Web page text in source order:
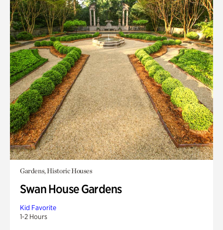
Gardens, Historic Houses
Swan House Gardens
Kid Favorite
1-2 Hours